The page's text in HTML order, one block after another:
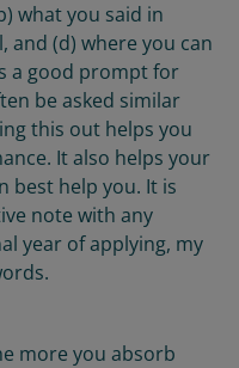
what you said in
and (d) where you can
a good prompt for
be asked similar
this out helps you
It also helps your
best help you. It is
note with any
year of applying, my
more you absorb